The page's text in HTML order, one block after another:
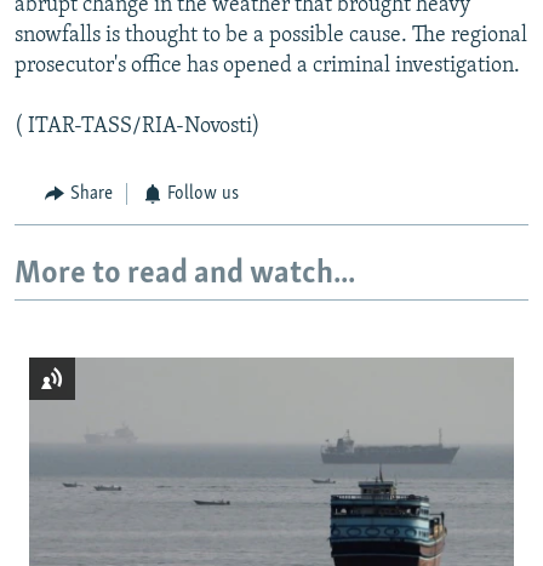
abrupt change in the weather that brought heavy
snowfalls is thought to be a possible cause. The regional
prosecutor's office has opened a criminal investigation.
( ITAR-TASS/RIA-Novosti)
Share Follow us
More to read and watch...